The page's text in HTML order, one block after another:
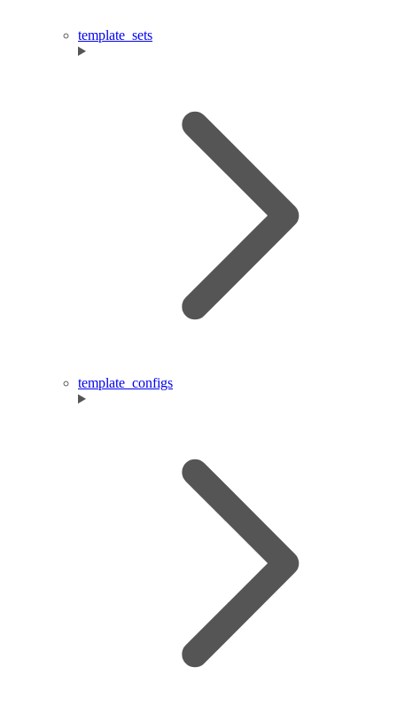
template_sets
template_configs